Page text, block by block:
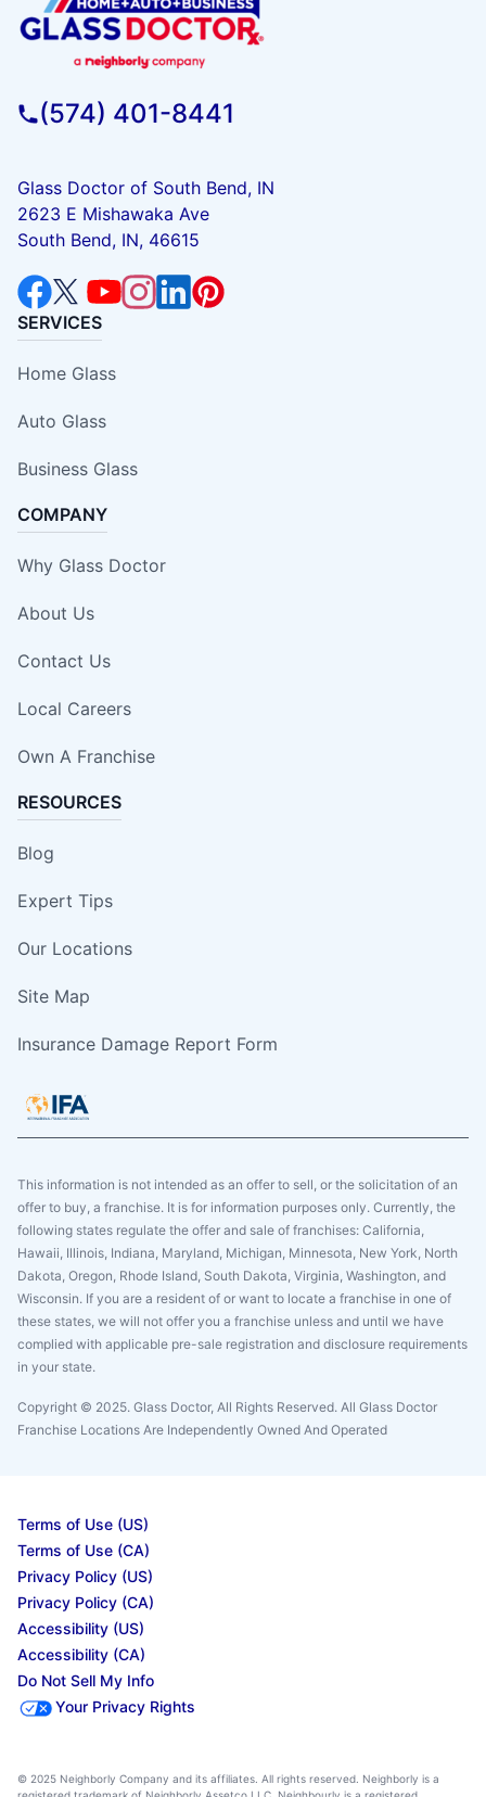
(574) 401-8441
Glass Doctor of South Bend, IN
2623 E Mishawaka Ave
South Bend, IN, 46615
SERVICES
Home Glass
Auto Glass
Business Glass
COMPANY
Why Glass Doctor
About Us
Contact Us
Local Careers
Own A Franchise
RESOURCES
Blog
Expert Tips
Our Locations
Site Map
Insurance Damage Report Form
This information is not intended as an offer to sell, or the solicitation of an
offer to buy, a franchise. It is for information purposes only. Currently, the
following states regulate the offer and sale of franchises: California,
Hawaii, Illinois, Indiana, Maryland, Michigan, Minnesota, New York, North
Dakota, Oregon, Rhode Island, South Dakota, Virginia, Washington, and
Wisconsin. If you are a resident of or want to locate a franchise in one of
these states, we will not offer you a franchise unless and until we have
complied with applicable pre-sale registration and disclosure requirements
in your state.
Copyright © 2025. Glass Doctor, All Rights Reserved. All Glass Doctor
Franchise Locations Are Independently Owned And Operated
Terms of Use (US)
Terms of Use (CA)
Privacy Policy (US)
Privacy Policy (CA)
Accessibility (US)
Accessibility (CA)
Do Not Sell My Info
Your Privacy Rights
© 2025 Neighborly Company and its affiliates. All rights reserved. Neighborly is a